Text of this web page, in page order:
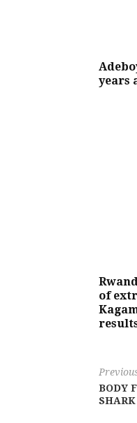
years
of
BODY